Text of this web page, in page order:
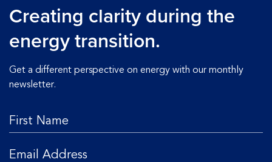
Creating clarity during the
energy transition.
Get a different perspective on energy with our monthly
newsletter.